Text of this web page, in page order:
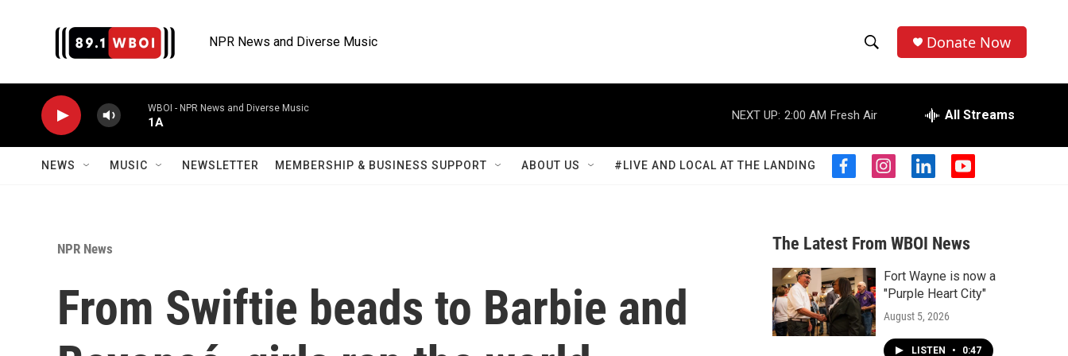
NPR News and Diverse Music
h
o
w
S
a
r
c
h
e
r
h
Donate Now
WBOI - NPR News and Diverse Music
1A
NEXT UP: 2:00 AM Fresh Air All Streams
NEWS MUSIC NEWSLETTER MEMBERSHIP & BUSINESS SUPPORT ABOUT US #LIVE AND LOCAL AT THE LANDING
f
b
o
o
k
i
a
g
r
a
m
l
e
d
n
y
u
b
NPR News
From Swiftie beads to Barbie and
The Latest From WBOI News
Fort Wayne is now a
"Purple Heart City"
August 5, 2026
LISTEN • 0:47